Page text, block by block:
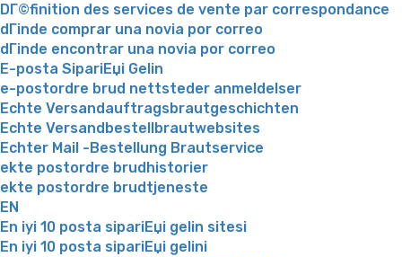
DГ©finition des services de vente par correspondance
dГіnde comprar una novia por correo
dГіnde encontrar una novia por correo
E-posta SipariЕџi Gelin
e-postordre brud nettsteder anmeldelser
Echte Versandauftragsbrautgeschichten
Echte Versandbestellbrautwebsites
Echter Mail -Bestellung Brautservice
ekte postordre brudhistorier
ekte postordre brudtjeneste
EN
En iyi 10 posta sipariЕџi gelin sitesi
En iyi 10 posta sipariЕџi gelini